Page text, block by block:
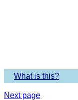
What is this?
Next page